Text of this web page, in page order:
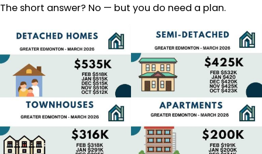
The short answer? No — but you do need a plan.